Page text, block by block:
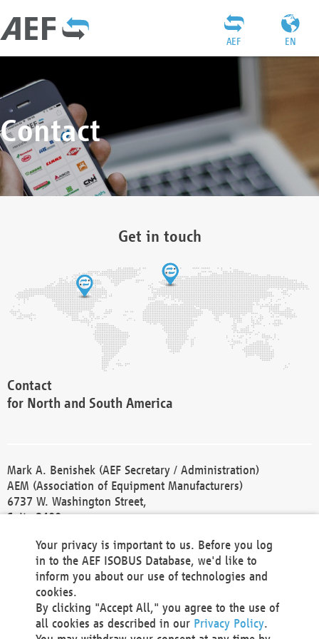
EN
AEF
Contact
Get in touch
Contact
for North and South America
Mark A. Benishek (AEF Secretary / Administration)
AEM (Association of Equipment Manufacturers)
6737 W. Washington Street,
Suite 2400
Phone +1 414 298 4118
Fax +1 414 272 1170
america@aef-online.org
Contact
Your privacy is important to us. Before you log
in to the AEF ISOBUS Database, we'd like to
inform you about our use of technologies and
cookies.
By clicking "Accept All," you agree to the use of
all cookies as described in our Privacy Policy.